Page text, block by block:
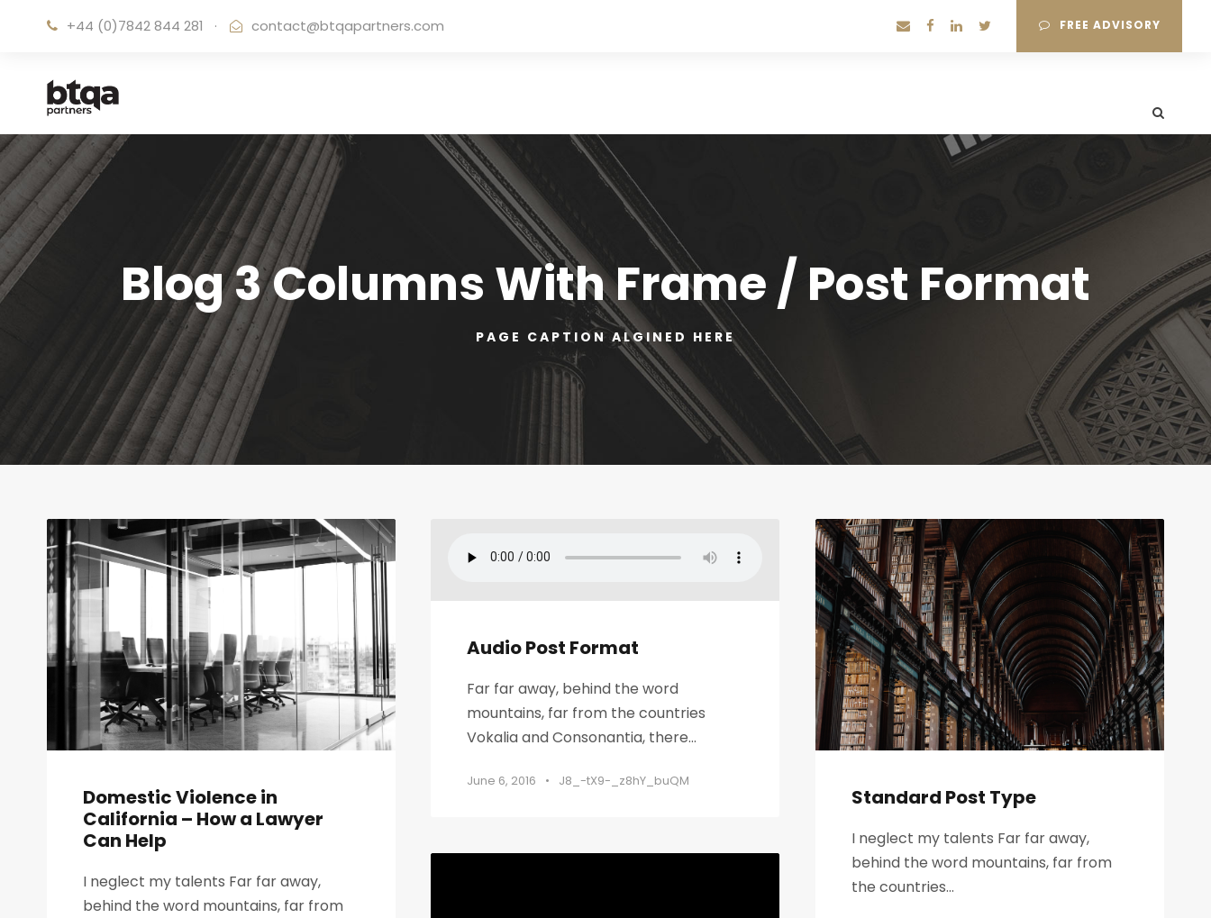
+44 (0)7842 844 281 · contact@btqapartners.com FREE ADVISORY
Blog 3 Columns With Frame / Post Format
PAGE CAPTION ALGINED HERE
Domestic Violence in
California – How a Lawyer
Can Help
I neglect my talents Far far away,
behind the word mountains, far from
Audio Post Format
Far far away, behind the word
mountains, far from the countries
Vokalia and Consonantia, there...
June 6, 2016 • J8_-tX9-_z8hY_buQM
Standard Post Type
I neglect my talents Far far away,
behind the word mountains, far from
the countries...